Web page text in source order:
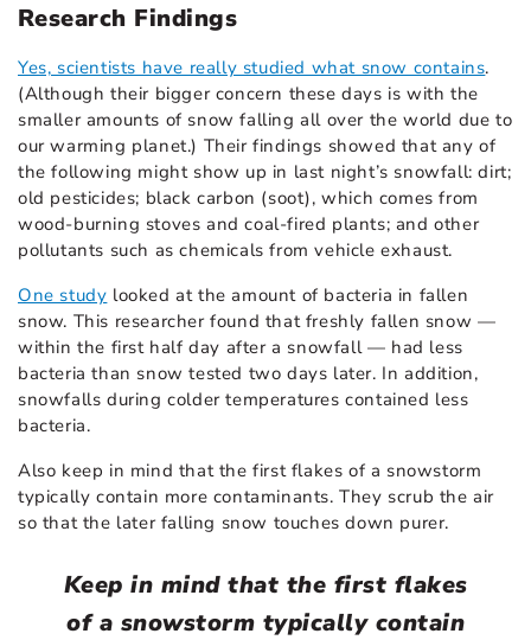
Research Findings
Yes, scientists have really studied what snow contains.
(Although their bigger concern these days is with the
smaller amounts of snow falling all over the world due to
our warming planet.) Their findings showed that any of
the following might show up in last night’s snowfall: dirt;
old pesticides; black carbon (soot), which comes from
wood-burning stoves and coal-fired plants; and other
pollutants such as chemicals from vehicle exhaust.
One study looked at the amount of bacteria in fallen
snow. This researcher found that freshly fallen snow —
within the first half day after a snowfall — had less
bacteria than snow tested two days later. In addition,
snowfalls during colder temperatures contained less
bacteria.
Also keep in mind that the first flakes of a snowstorm
typically contain more contaminants. They scrub the air
so that the later falling snow touches down purer.
Keep in mind that the first flakes
of a snowstorm typically contain